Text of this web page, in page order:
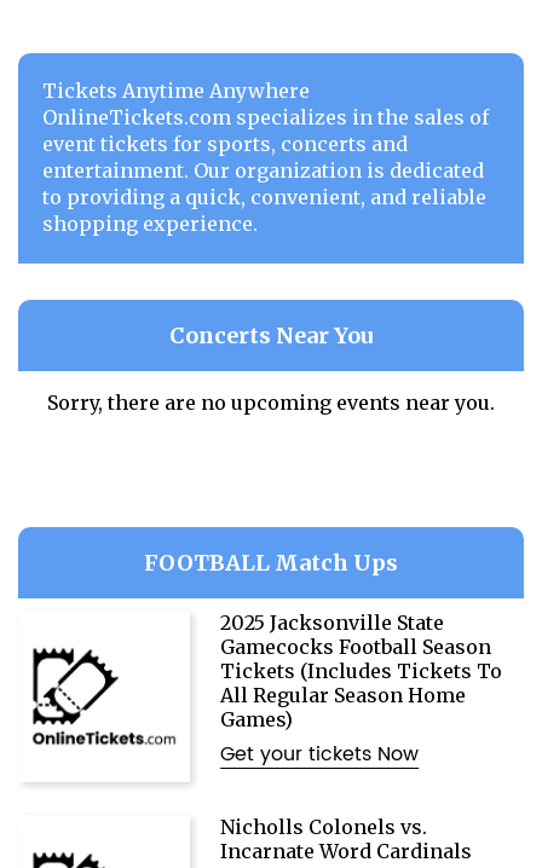
Tickets Anytime Anywhere
OnlineTickets.com specializes in the sales of
event tickets for sports, concerts and
entertainment. Our organization is dedicated
to providing a quick, convenient, and reliable
shopping experience.
Concerts Near You
Sorry, there are no upcoming events near you.
FOOTBALL Match Ups
2025 Jacksonville State
Gamecocks Football Season
Tickets (Includes Tickets To
All Regular Season Home
Games)
Get your tickets Now
Nicholls Colonels vs.
Incarnate Word Cardinals